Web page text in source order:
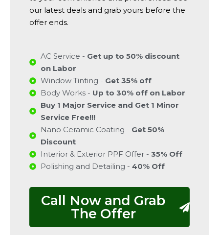
our latest deals and grab yours before the
offer ends.
AC Service - Get up to 50% discount
on Labor
Window Tinting - Get 35% off
Body Works - Up to 30% off on Labor
Buy 1 Major Service and Get 1 Minor
Service Free!!!
Nano Ceramic Coating - Get 50%
Discount
Interior & Exterior PPF Offer - 35% Off
Polishing and Detailing - 40% Off
Call Now and Grab
The Offer